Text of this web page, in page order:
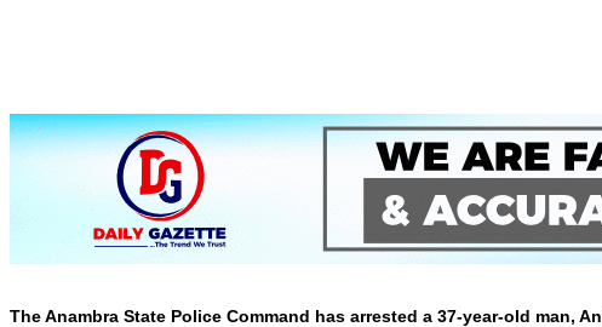
The Anambra State Police Command has arrested a 37-year-old